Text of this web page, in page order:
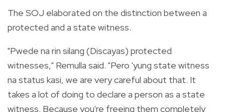
The SOJ elaborated on the distinction between a
protected and a state witness.
"Pwede na rin silang (Discayas) protected
witnesses," Remulla said. "Pero 'yung state witness
na status kasi, we are very careful about that. It
takes a lot of doing to declare a person as a state
witness. Because you're freeing them completely